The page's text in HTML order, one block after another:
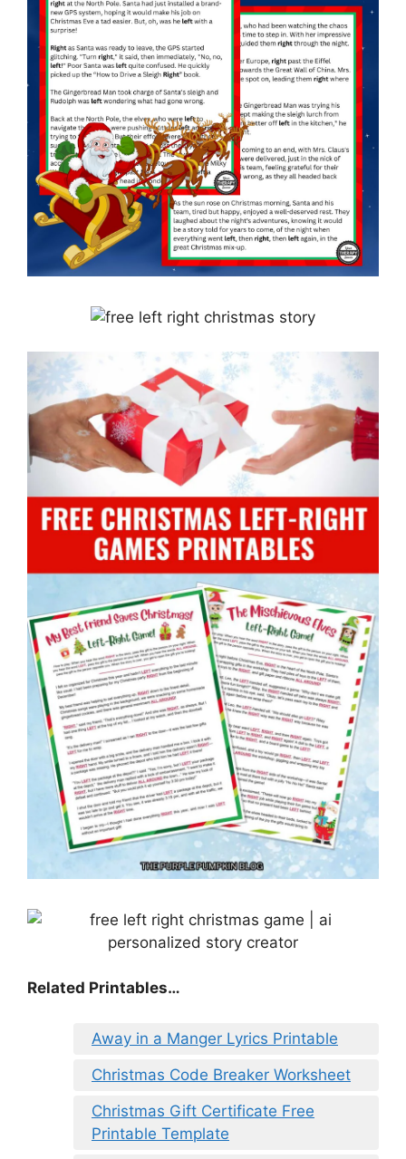
Related Printables…
Away in a Manger Lyrics Printable
Christmas Code Breaker Worksheet
Christmas Gift Certificate Free
Printable Template